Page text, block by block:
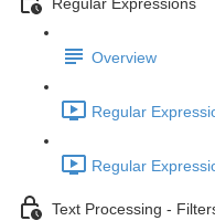
Regular Expressions
Overview
Regular
Regular
Text Processing -